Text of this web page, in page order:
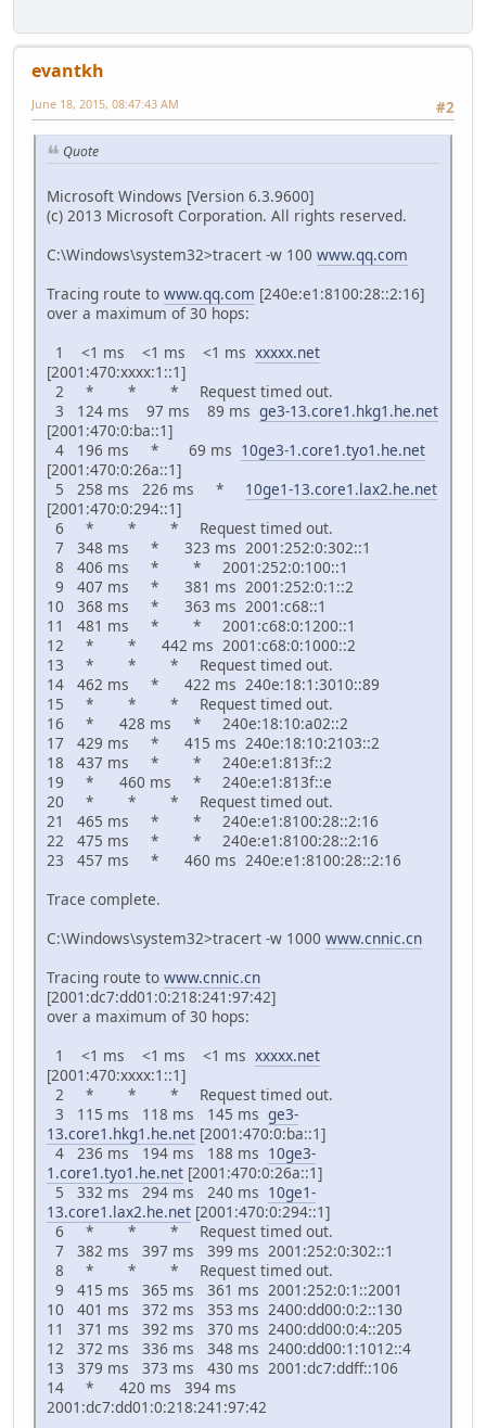
evantkh
#2
June 18, 2015, 08:47:43 AM
Quote
Microsoft Windows [Version 6.3.9600]
(c) 2013 Microsoft Corporation. All rights reserved.
C:\Windows\system32>tracert -w 100 www.qq.com
Tracing route to www.qq.com [240e:e1:8100:28::2:16]
over a maximum of 30 hops:
1 <1 ms <1 ms <1 ms xxxxx.net
[2001:470:xxxx:1::1]
2 * * * Request timed out.
3 124 ms 97 ms 89 ms ge3-13.core1.hkg1.he.net
[2001:470:0:ba::1]
4 196 ms * 69 ms 10ge3-1.core1.tyo1.he.net
[2001:470:0:26a::1]
5 258 ms 226 ms * 10ge1-13.core1.lax2.he.net
[2001:470:0:294::1]
6 * * * Request timed out.
7 348 ms * 323 ms 2001:252:0:302::1
8 406 ms * * 2001:252:0:100::1
9 407 ms * 381 ms 2001:252:0:1::2
10 368 ms * 363 ms 2001:c68::1
11 481 ms * * 2001:c68:0:1200::1
12 * * 442 ms 2001:c68:0:1000::2
13 * * * Request timed out.
14 462 ms * 422 ms 240e:18:1:3010::89
15 * * * Request timed out.
16 * 428 ms * 240e:18:10:a02::2
17 429 ms * 415 ms 240e:18:10:2103::2
18 437 ms * * 240e:e1:813f::2
19 * 460 ms * 240e:e1:813f::e
20 * * * Request timed out.
21 465 ms * * 240e:e1:8100:28::2:16
22 475 ms * * 240e:e1:8100:28::2:16
23 457 ms * 460 ms 240e:e1:8100:28::2:16
Trace complete.
C:\Windows\system32>tracert -w 1000 www.cnnic.cn
Tracing route to www.cnnic.cn
[2001:dc7:dd01:0:218:241:97:42]
over a maximum of 30 hops:
1 <1 ms <1 ms <1 ms xxxxx.net
[2001:470:xxxx:1::1]
2 * * * Request timed out.
3 115 ms 118 ms 145 ms ge3-
13.core1.hkg1.he.net [2001:470:0:ba::1]
4 236 ms 194 ms 188 ms 10ge3-
1.core1.tyo1.he.net [2001:470:0:26a::1]
5 332 ms 294 ms 240 ms 10ge1-
13.core1.lax2.he.net [2001:470:0:294::1]
6 * * * Request timed out.
7 382 ms 397 ms 399 ms 2001:252:0:302::1
8 * * * Request timed out.
9 415 ms 365 ms 361 ms 2001:252:0:1::2001
10 401 ms 372 ms 353 ms 2400:dd00:0:2::130
11 371 ms 392 ms 370 ms 2400:dd00:0:4::205
12 372 ms 336 ms 348 ms 2400:dd00:1:1012::4
13 379 ms 373 ms 430 ms 2001:dc7:ddff::106
14 * 420 ms 394 ms
2001:dc7:dd01:0:218:241:97:42